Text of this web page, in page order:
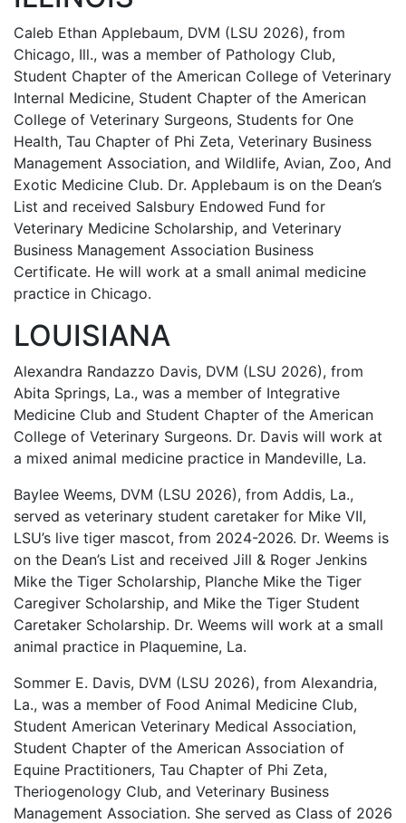
Caleb Ethan Applebaum, DVM (LSU 2026), from
Chicago, Ill., was a member of Pathology Club,
Student Chapter of the American College of Veterinary
Internal Medicine, Student Chapter of the American
College of Veterinary Surgeons, Students for One
Health, Tau Chapter of Phi Zeta, Veterinary Business
Management Association, and Wildlife, Avian, Zoo, And
Exotic Medicine Club. Dr. Applebaum is on the Dean’s
List and received Salsbury Endowed Fund for
Veterinary Medicine Scholarship, and Veterinary
Business Management Association Business
Certificate. He will work at a small animal medicine
practice in Chicago.
LOUISIANA
Alexandra Randazzo Davis, DVM (LSU 2026), from
Abita Springs, La., was a member of Integrative
Medicine Club and Student Chapter of the American
College of Veterinary Surgeons. Dr. Davis will work at
a mixed animal medicine practice in Mandeville, La.
Baylee Weems, DVM (LSU 2026), from Addis, La.,
served as veterinary student caretaker for Mike VII,
LSU’s live tiger mascot, from 2024-2026. Dr. Weems is
on the Dean’s List and received Jill & Roger Jenkins
Mike the Tiger Scholarship, Planche Mike the Tiger
Caregiver Scholarship, and Mike the Tiger Student
Caretaker Scholarship. Dr. Weems will work at a small
animal practice in Plaquemine, La.
Sommer E. Davis, DVM (LSU 2026), from Alexandria,
La., was a member of Food Animal Medicine Club,
Student American Veterinary Medical Association,
Student Chapter of the American Association of
Equine Practitioners, Tau Chapter of Phi Zeta,
Theriogenology Club, and Veterinary Business
Management Association. She served as Class of 2026